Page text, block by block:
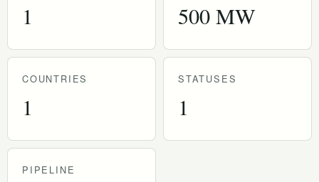
1 500 MW
COUNTRIES
1
STATUSES
1
PIPELINE